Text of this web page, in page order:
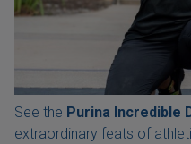
See the Purina Incredible
extraordinary feats of